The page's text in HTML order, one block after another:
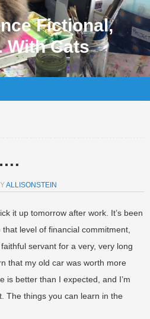
Fictional,
With Cats
ALLISONSTEIN
it up tomorrow after work. It’s been
level of financial commitment,
servant for a very, very long
that my old car was worth more
is better than I expected, and I’m
The things you can learn in the